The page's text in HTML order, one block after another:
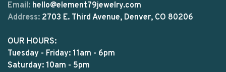
Email: hello@element79jewelry.com
Address: 2703 E. Third Avenue, Denver, CO 80206
OUR HOURS:
Tuesday - Friday: 11am - 6pm
Saturday: 10am - 5pm